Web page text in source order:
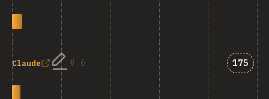
6
Claude 175